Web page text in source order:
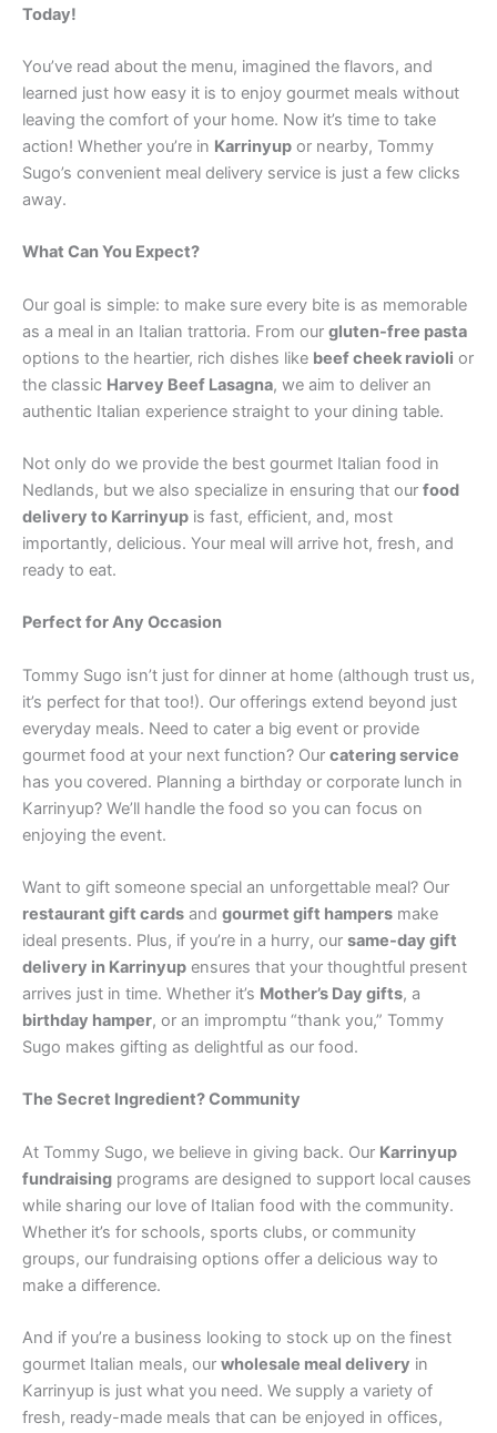
Today!
You’ve read about the menu, imagined the flavors, and
learned just how easy it is to enjoy gourmet meals without
leaving the comfort of your home. Now it’s time to take
action! Whether you’re in Karrinyup or nearby, Tommy
Sugo’s convenient meal delivery service is just a few clicks
away.
What Can You Expect?
Our goal is simple: to make sure every bite is as memorable
as a meal in an Italian trattoria. From our gluten-free pasta
options to the heartier, rich dishes like beef cheek ravioli or
the classic Harvey Beef Lasagna, we aim to deliver an
authentic Italian experience straight to your dining table.
Not only do we provide the best gourmet Italian food in
Nedlands, but we also specialize in ensuring that our food
delivery to Karrinyup is fast, efficient, and, most
importantly, delicious. Your meal will arrive hot, fresh, and
ready to eat.
Perfect for Any Occasion
Tommy Sugo isn’t just for dinner at home (although trust us,
it’s perfect for that too!). Our offerings extend beyond just
everyday meals. Need to cater a big event or provide
gourmet food at your next function? Our catering service
has you covered. Planning a birthday or corporate lunch in
Karrinyup? We’ll handle the food so you can focus on
enjoying the event.
Want to gift someone special an unforgettable meal? Our
restaurant gift cards and gourmet gift hampers make
ideal presents. Plus, if you’re in a hurry, our same-day gift
delivery in Karrinyup ensures that your thoughtful present
arrives just in time. Whether it’s Mother’s Day gifts, a
birthday hamper, or an impromptu “thank you,” Tommy
Sugo makes gifting as delightful as our food.
The Secret Ingredient? Community
At Tommy Sugo, we believe in giving back. Our Karrinyup
fundraising programs are designed to support local causes
while sharing our love of Italian food with the community.
Whether it’s for schools, sports clubs, or community
groups, our fundraising options offer a delicious way to
make a difference.
And if you’re a business looking to stock up on the finest
gourmet Italian meals, our wholesale meal delivery in
Karrinyup is just what you need. We supply a variety of
fresh, ready-made meals that can be enjoyed in offices,